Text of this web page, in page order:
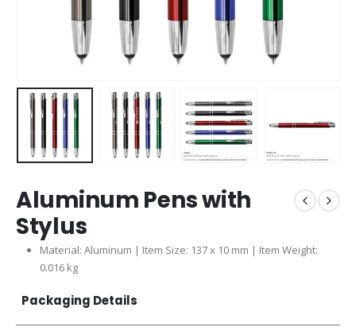
Aluminum Pens with
Stylus
Material: Aluminum | Item Size: 137 x 10 mm | Item Weight:
0.016 kg
Packaging Details